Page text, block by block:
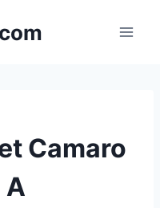
Camaro
A